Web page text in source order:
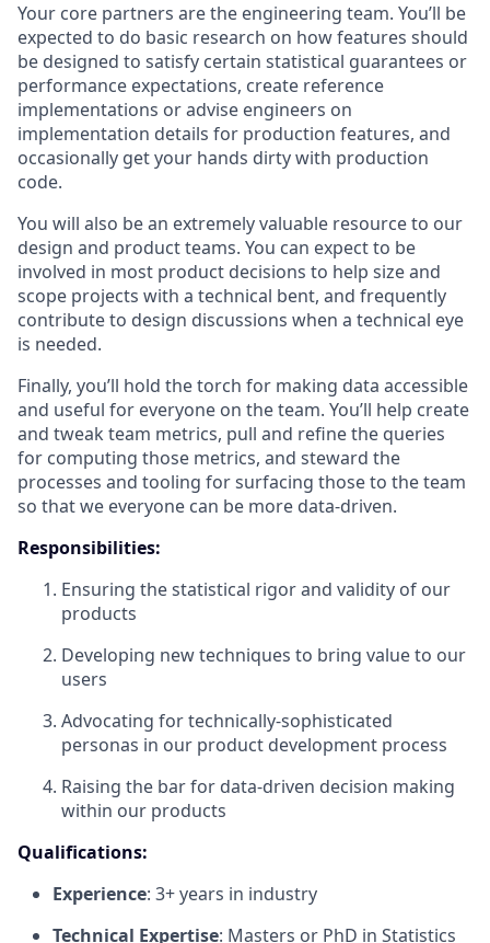
Your core partners are the engineering team. You’ll be
expected to do basic research on how features should
be designed to satisfy certain statistical guarantees or
performance expectations, create reference
implementations or advise engineers on
implementation details for production features, and
occasionally get your hands dirty with production
code.
You will also be an extremely valuable resource to our
design and product teams. You can expect to be
involved in most product decisions to help size and
scope projects with a technical bent, and frequently
contribute to design discussions when a technical eye
is needed.
Finally, you’ll hold the torch for making data accessible
and useful for everyone on the team. You’ll help create
and tweak team metrics, pull and refine the queries
for computing those metrics, and steward the
processes and tooling for surfacing those to the team
so that we everyone can be more data-driven.
Responsibilities:
Ensuring the statistical rigor and validity of our
products
Developing new techniques to bring value to our
users
Advocating for technically-sophisticated
personas in our product development process
Raising the bar for data-driven decision making
within our products
Qualifications:
Experience: 3+ years in industry
Technical Expertise: Masters or PhD in Statistics